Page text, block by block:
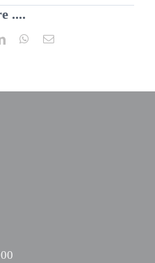
....
LinkedInWhatsApp
Email